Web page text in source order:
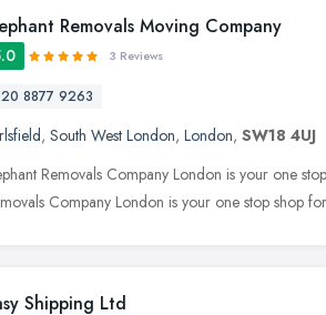
Removals Moving Company
3 Reviews
8877 9263
, South West London, London, SW18 4UJ
Removals Company London is your one
Company London is your one stop shop
Shipping Ltd